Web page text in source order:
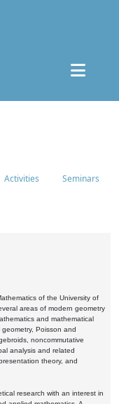
Activities Seminars
of the University of
areas of modern geometry
and mathematical
Poisson and
noncommutative
analysis and related
theory, and
research with an interest in